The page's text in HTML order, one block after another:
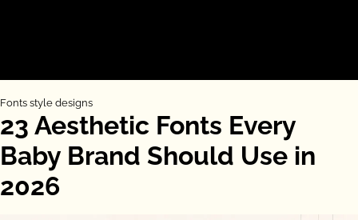
Fonts style designs
23 Aesthetic Fonts Every
Baby Brand Should Use in
2026